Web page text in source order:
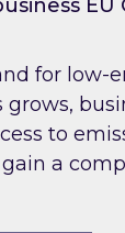
EU
for low-
grows,
to
a